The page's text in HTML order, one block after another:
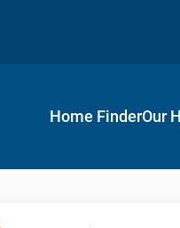
Home FinderOur